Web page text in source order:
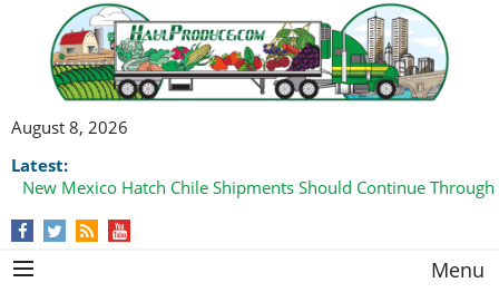
August 8, 2026
Latest:
New Mexico Hatch Chile Shipments Should Continue
Menu